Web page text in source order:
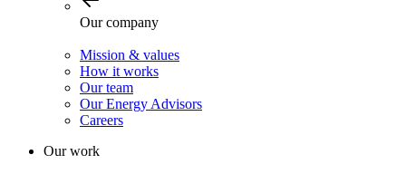
Our company
Mission & values
How it works
Our team
Our Energy Advisors
Careers
Our work